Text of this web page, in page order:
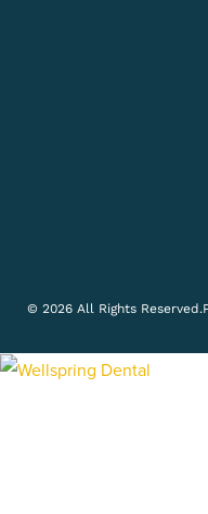
© 2026 All Rights Reserved.